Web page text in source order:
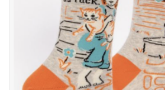
Seasonal